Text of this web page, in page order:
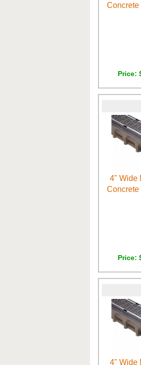
Concrete
Price
4" Wide
Concrete
Price
4" Wide